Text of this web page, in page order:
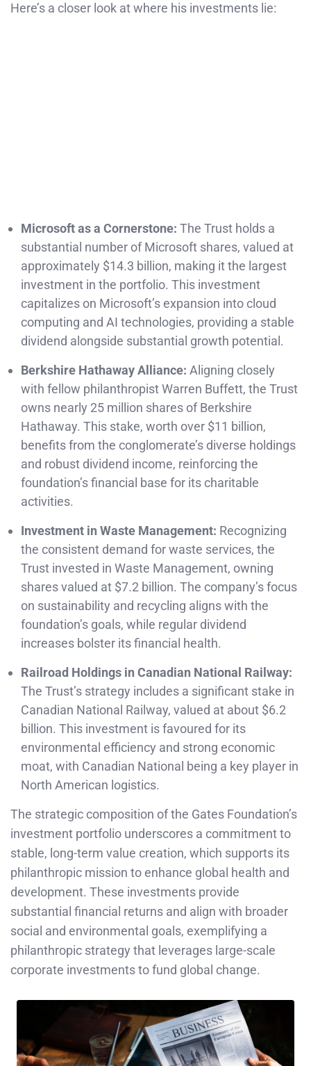
Here’s a closer look at where his investments lie:
Microsoft as a Cornerstone: The Trust holds a
substantial number of Microsoft shares, valued at
approximately $14.3 billion, making it the largest
investment in the portfolio. This investment
capitalizes on Microsoft’s expansion into cloud
computing and AI technologies, providing a stable
dividend alongside substantial growth potential.
Berkshire Hathaway Alliance: Aligning closely
with fellow philanthropist Warren Buffett, the Trust
owns nearly 25 million shares of Berkshire
Hathaway. This stake, worth over $11 billion,
benefits from the conglomerate’s diverse holdings
and robust dividend income, reinforcing the
foundation’s financial base for its charitable
activities.
Investment in Waste Management: Recognizing
the consistent demand for waste services, the
Trust invested in Waste Management, owning
shares valued at $7.2 billion. The company’s focus
on sustainability and recycling aligns with the
foundation’s goals, while regular dividend
increases bolster its financial health.
Railroad Holdings in Canadian National Railway:
The Trust’s strategy includes a significant stake in
Canadian National Railway, valued at about $6.2
billion. This investment is favoured for its
environmental efficiency and strong economic
moat, with Canadian National being a key player in
North American logistics.
The strategic composition of the Gates Foundation’s
investment portfolio underscores a commitment to
stable, long-term value creation, which supports its
philanthropic mission to enhance global health and
development. These investments provide
substantial financial returns and align with broader
social and environmental goals, exemplifying a
philanthropic strategy that leverages large-scale
corporate investments to fund global change.